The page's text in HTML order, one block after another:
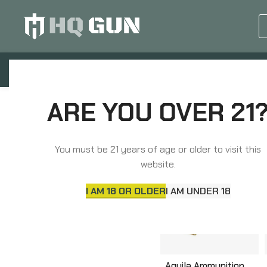
ARE YOU OVER
You must be 21 years of age or older to visit this
website.
I AM 18 OR OLDERI AM UNDER 18
Home Ammunition Handgun Ammunition
HANDGUN AMMUNITION